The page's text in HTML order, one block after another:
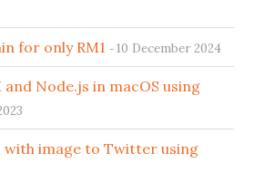
for only RM1 10 December 2024
Node.js in macOS using
image to Twitter using